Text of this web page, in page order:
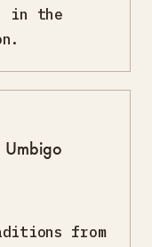
in the
Umbigo
from